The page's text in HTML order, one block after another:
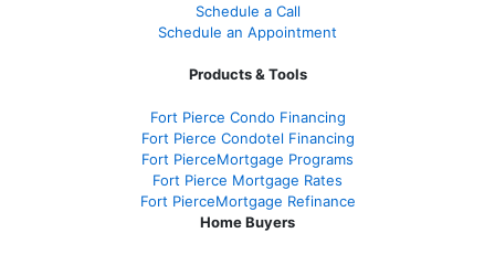
Schedule a Call
Schedule an Appointment
Products & Tools
Fort Pierce Condo Financing
Fort Pierce Condotel Financing
Fort PierceMortgage Programs
Fort Pierce Mortgage Rates
Fort PierceMortgage Refinance
Home Buyers